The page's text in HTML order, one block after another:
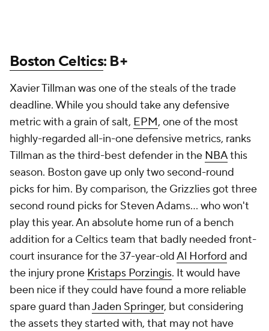
Boston Celtics: B+
Xavier Tillman was one of the steals of the trade
deadline. While you should take any defensive
metric with a grain of salt, EPM, one of the most
highly-regarded all-in-one defensive metrics, ranks
Tillman as the third-best defender in the NBAthis
season. Boston gave up only two second-round
picks for him. By comparison, the Grizzlies got three
second round picks for Steven Adams... who won't
play this year. An absolute home run of a bench
addition for a Celtics team that badly needed front-
court insurance for the 37-year-oldAl Horford and
the injury prone Kristaps Porzingis. It would have
been nice if they could have found a more reliable
spare guard thanJaden Springer, but considering
the assets they started with, that may not have